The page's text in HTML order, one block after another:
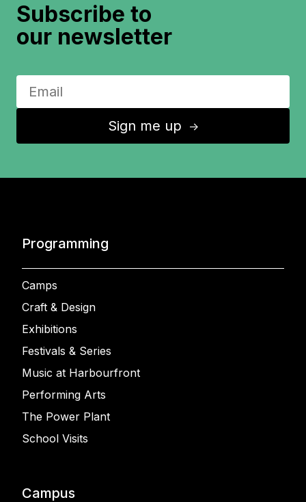
Subscribe to
our newsletter
Sign me up ↑
Programming
Camps
Craft & Design
Exhibitions
Festivals & Series
Music at Harbourfront
Performing Arts
The Power Plant
School Visits
Campus